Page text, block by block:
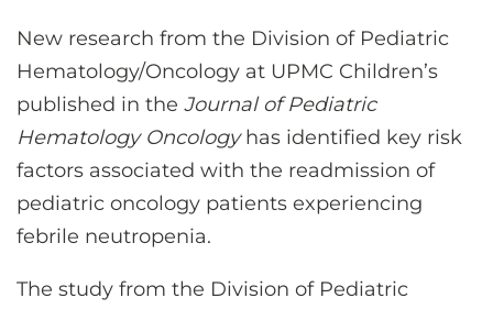
CONTACT US
LOG IN
New research from the Division of Pediatric
Hematology/Oncology at UPMC Children’s
published in the Journal of Pediatric
Hematology Oncologyhas identified key risk
factors associated with the readmission of
pediatric oncology patients experiencing
febrile neutropenia.
The study from the Division of Pediatric